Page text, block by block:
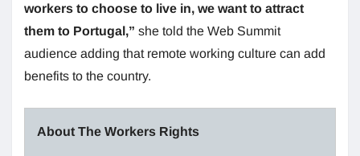
workers to choose to live in, we want to attract
them to Portugal,” she told the Web Summit
audience adding that remote working culture can add
benefits to the country.
About The Workers Rights